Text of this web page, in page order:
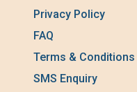
Privacy Policy
FAQ
Terms & Conditions
SMS Enquiry